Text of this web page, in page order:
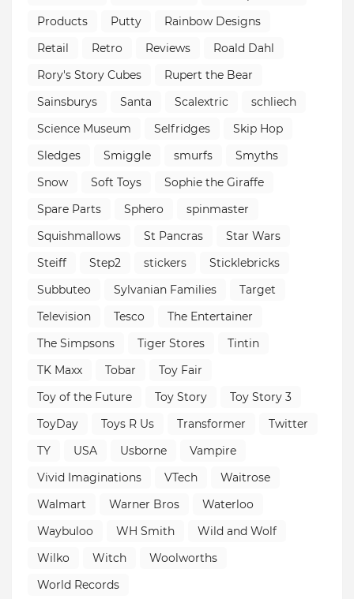
Products
Putty
Rainbow Designs
Retail
Retro Reviews
Roald Dahl
Rory's Story Cubes
Rupert the Bear
Sainsburys
Santa Scalextric
schliech
Science Museum
Selfridges
Skip Hop
Sledges
Smiggle smurfs
Smyths
Snow
Soft Toys
Sophie the Giraffe
Spare Parts
Sphero
spinmaster
Squishmallows
St Pancras
Star Wars
Steiff
Step2 stickers
Sticklebricks
Subbuteo
Sylvanian Families
Target
Television
Tesco
The Entertainer
The Simpsons
Tiger Stores
Tintin
TK Maxx
Tobar
Toy Fair
Toy of the Future
Toy Story
Toy Story 3
ToyDay
Toys R Us Transformer
Twitter
TY
USA Usborne
Vampire
Vivid Imaginations
VTech
Waitrose
Walmart
Warner Bros
Waterloo
Waybuloo
WH Smith
Wild and Wolf
Wilko
Witch
Woolworths
World Records